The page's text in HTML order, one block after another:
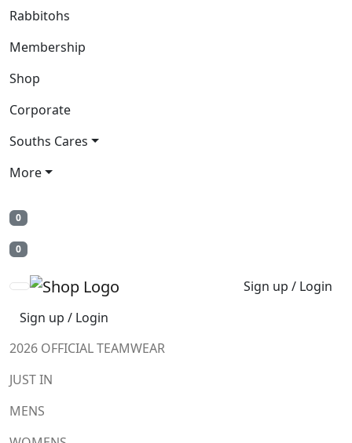
Rabbitohs
Membership
Shop
Corporate
Souths Cares
More
0
0
Sign up / Login
Sign up / Login
2026 OFFICIAL TEAMWEAR
JUST IN
MENS